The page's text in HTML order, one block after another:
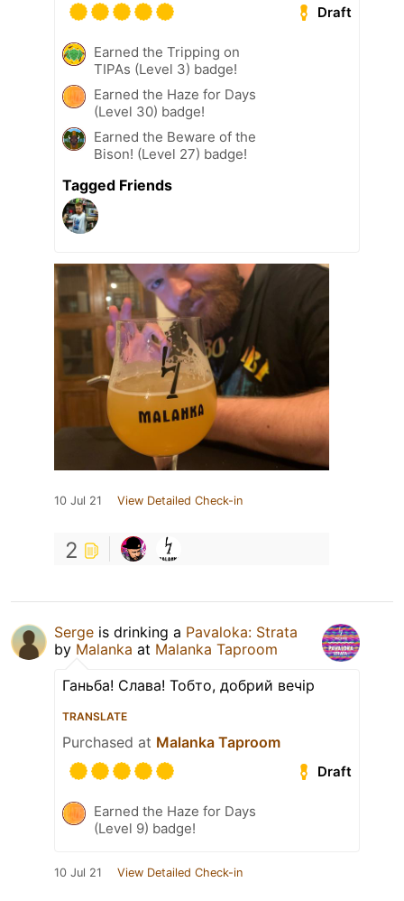
Draft
Earned the Tripping on
TIPAs (Level 3) badge!
Earned the Haze for Days
(Level 30) badge!
Earned the Beware of the
Bison! (Level 27) badge!
Tagged Friends
10 Jul 21 View Detailed Check-in
2
Serge is drinking a Pavaloka: Strata
by Malanka at Malanka Taproom
Ганьба! Слава! Тобто, добрий вечір
TRANSLATE
Purchased at Malanka Taproom
Draft
Earned the Haze for Days
(Level 9) badge!
10 Jul 21 View Detailed Check-in